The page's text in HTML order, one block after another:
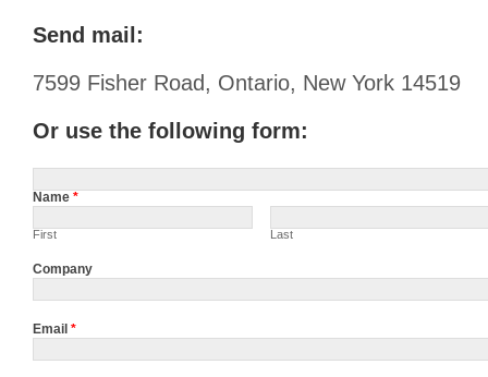
Send mail:
7599 Fisher Road, Ontario, New York 14519
Or use the following form:
Name *
First Last
Company
Email *